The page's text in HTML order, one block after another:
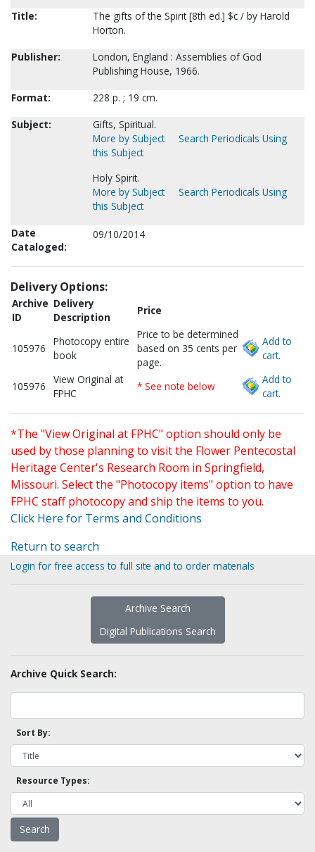
Title:
The gifts of the Spirit [8th ed.] $c / by Harold
Horton.
Publisher:
London, England : Assemblies of God
Publishing House, 1966.
Format:
228 p. ; 19 cm.
Subject:
Gifts, Spiritual.
More by Subject
Search Periodicals Using
this Subject
Holy Spirit.
More by Subject
Search Periodicals Using
this Subject
Date
Cataloged:
09/10/2014
Delivery Options:
Archive
ID
Delivery
Description
Price
105976
Photocopy entire
book
Price to be determined
based on 35 cents per
page.
Add to
cart.
105976
View Original at
FPHC
* See note below
Add to
cart.
*The "View Original at FPHC" option should only be
used by those planning to visit the Flower Pentecostal
Heritage Center's Research Room in Springfield,
Missouri. Select the "Photocopy items" option to have
FPHC staff photocopy and ship the items to you.
Click Here for Terms and Conditions
Return to search
Login for free access to full site and to order materials
Archive Search
Digital Publications Search
Archive Quick Search:
Sort By:
Resource Types: